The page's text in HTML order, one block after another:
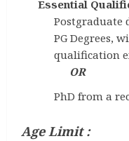
Essential
Postgraduate
PG Degrees,
qualification
OR
PhD from a
Age Limit :